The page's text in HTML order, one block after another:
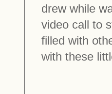
drew while
video call to
filled with
with these